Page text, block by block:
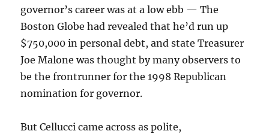
governor’s career was at a low ebb — The
Boston Globe had revealed that he’d run up
$750,000 in personal debt, and state Treasurer
Joe Malone was thought by many observers to
be the frontrunner for the 1998 Republican
nomination for governor.
But Cellucci came across as polite,